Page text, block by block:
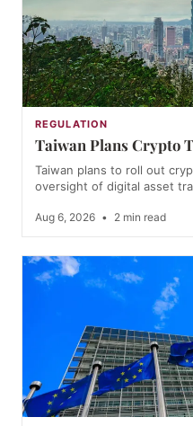
REGULATION
Taiwan Plans Crypto
Taiwan plans to roll out
oversight of digital asset
Aug 6, 2026 • 2 min read